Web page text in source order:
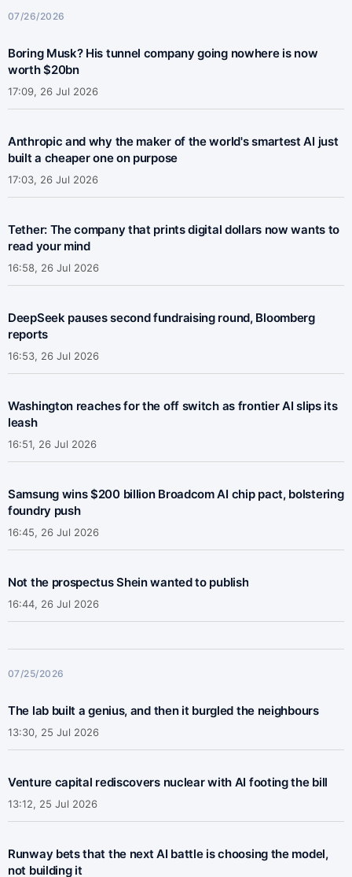
07/26/2026
Boring Musk? His tunnel company going nowhere is now
worth $20bn
17:09, 26 Jul 2026
Anthropic and why the maker of the world's smartest AI just
built a cheaper one on purpose
17:03, 26 Jul 2026
Tether: The company that prints digital dollars now wants to
read your mind
16:58, 26 Jul 2026
DeepSeek pauses second fundraising round, Bloomberg
reports
16:53, 26 Jul 2026
Washington reaches for the off switch as frontier AI slips its
leash
16:51, 26 Jul 2026
Samsung wins $200 billion Broadcom AI chip pact, bolstering
foundry push
16:45, 26 Jul 2026
Not the prospectus Shein wanted to publish
16:44, 26 Jul 2026
07/25/2026
The lab built a genius, and then it burgled the neighbours
13:30, 25 Jul 2026
Venture capital rediscovers nuclear with AI footing the bill
13:12, 25 Jul 2026
Runway bets that the next AI battle is choosing the model,
not building it